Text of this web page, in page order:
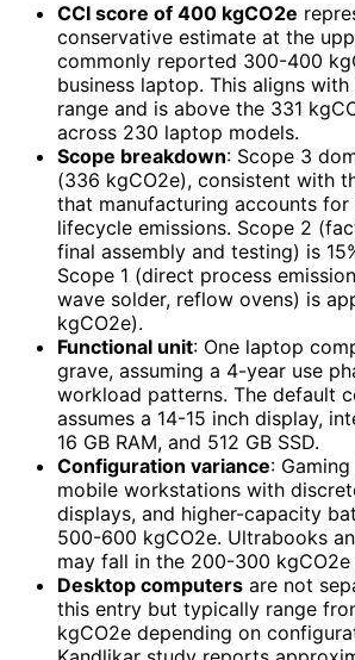
CCI score of 400 kgCO2e
conservative estimate at the
commonly reported 300-400
business laptop. This aligns with
range and is above the 331
across 230 laptop models.
Scope breakdown: Scope 3
(336 kgCO2e), consistent with
that manufacturing accounts
lifecycle emissions. Scope 2
final assembly and testing) is
Scope 1 (direct process
wave solder, reflow ovens) is
kgCO2e).
Functional unit: One laptop
grave, assuming a 4-year use
workload patterns. The default
assumes a 14-15 inch display,
16 GB RAM, and 512 GB SSD.
Configuration variance:
mobile workstations with
displays, and higher-capacity
500-600 kgCO2e. Ultrabooks
may fall in the 200-300 kgCO2e
Desktop computers are not
this entry but typically range
kgCO2e depending on